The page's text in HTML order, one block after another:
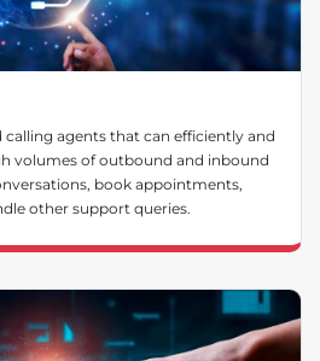
agents that can efficiently and
volumes of outbound and inbound
book appointments,
other support queries.